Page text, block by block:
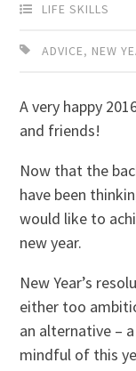
LIFE SKILLS
ADVICE, NEW
A very happy
and friends!
Now that the
have been
would like to
new year.
New Year’s
either too
an alternative –
mindful of this